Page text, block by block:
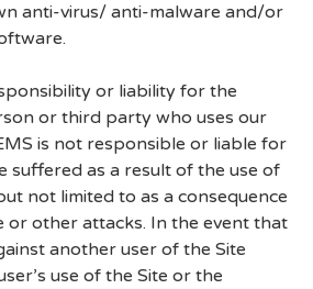
anti-virus/ anti-malware and/or
or liability for the
or third party who uses our
is not responsible or liable for
suffered as a result of the use of
not limited to as a consequence
or other attacks. In the event that
another user of the Site
use of the Site or the